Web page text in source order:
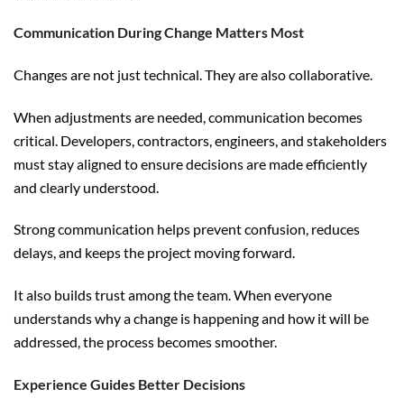
Communication During Change Matters Most
Changes are not just technical. They are also collaborative.
When adjustments are needed, communication becomes
critical. Developers, contractors, engineers, and stakeholders
must stay aligned to ensure decisions are made efficiently
and clearly understood.
Strong communication helps prevent confusion, reduces
delays, and keeps the project moving forward.
It also builds trust among the team. When everyone
understands why a change is happening and how it will be
addressed, the process becomes smoother.
Experience Guides Better Decisions